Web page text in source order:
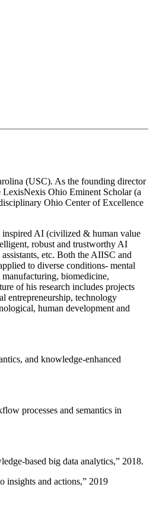
(USC). As the founding director
Ohio Eminent Scholar (a
Ohio Center of Excellence
inspired AI (civilized & human value
robust and trustworthy AI
etc. Both the AIISC and
to diverse conditions- mental
biomedicine,
of his research includes projects
entrepreneurship, technology
human development and
and knowledge-enhanced
processes and semantics in
based big data analytics,” 2018.
insights and actions,” 2019